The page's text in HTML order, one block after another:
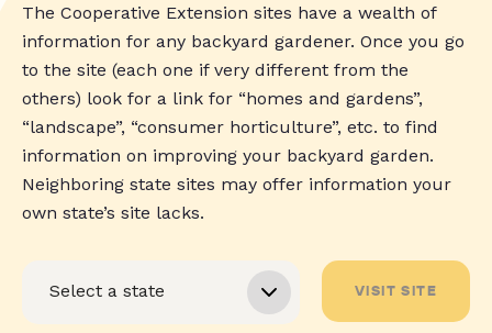
The Cooperative Extension sites have a wealth of
information for any backyard gardener. Once you go
to the site (each one if very different from the
others) look for a link for “homes and gardens”,
“landscape”, “consumer horticulture”, etc. to find
information on improving your backyard garden.
Neighboring state sites may offer information your
own state’s site lacks.
VISIT SITE